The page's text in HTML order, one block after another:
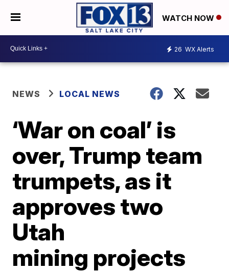
WATCH NOW
26 WX Alerts
NEWS LOCAL NEWS
‘War on coal’ is
over, Trump team
trumpets, as it
approves two
Utah
mining projects